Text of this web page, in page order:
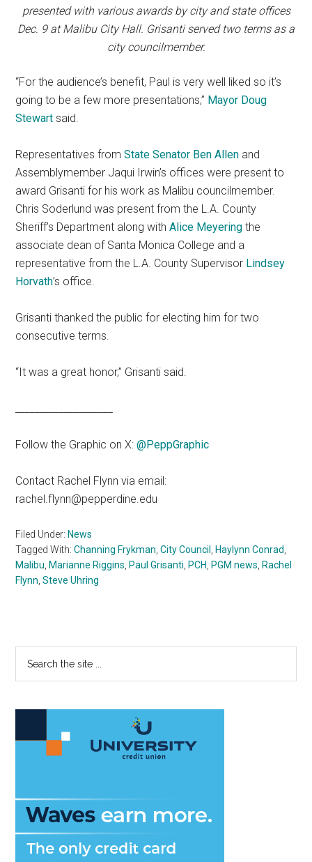
presented with various awards by city and state offices
Dec. 9 at Malibu City Hall. Grisanti served two terms as a
city councilmember.
“For the audience’s benefit, Paul is very well liked so it’s
going to be a few more presentations,” Mayor Doug
Stewart said.
Representatives fromState Senator Ben Allen and
Assemblymember Jaqui Irwin’s offices were present to
award Grisanti for his work as Malibu councilmember.
Chris Soderlund was present from the L.A. County
Sheriff’s Department along withAlice Meyering the
associate dean of Santa Monica College and a
representative from the L.A. County Supervisor Lindsey
Horvath’s office.
Grisanti thanked the public for electing him for two
consecutive terms.
“It was a great honor,” Grisanti said.
Follow the Graphic on X:@PeppGraphic
Contact Rachel Flynn via email:
rachel.flynn@pepperdine.edu
Filed Under:News
Tagged With:Channing Frykman ,City Council ,Haylynn Conrad
Malibu ,Marianne Riggins ,Paul Grisanti ,PCH ,PGM news ,Rachel
Flynn ,Steve Uhring
Primary
Sidebar
...